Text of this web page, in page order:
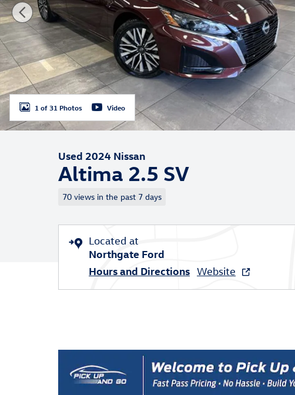
1 of 31 Photos Video
Used 2024 Nissan
Altima 2.5 SV
70 views in the past 7 days
Located at
Northgate Ford
Hours and Directions Website